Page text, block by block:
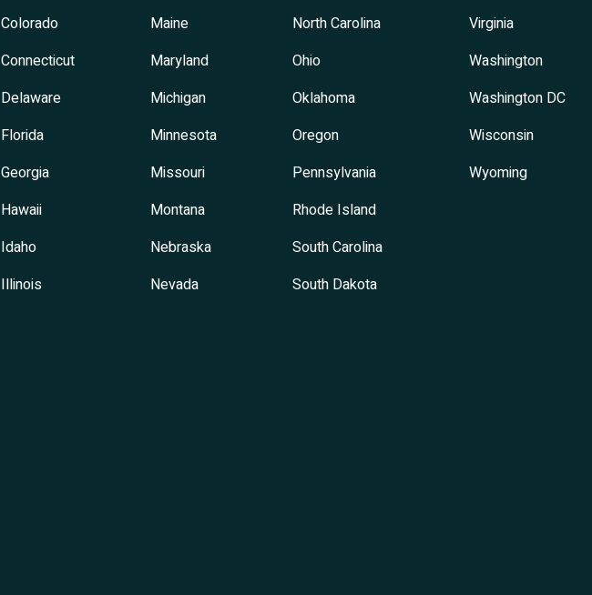
Colorado
Connecticut
Delaware
Florida
Georgia
Hawaii
Idaho
Illinois
Maine
Maryland
Michigan
Minnesota
Missouri
Montana
Nebraska
Nevada
North Carolina
Ohio
Oklahoma
Oregon
Pennsylvania
Rhode Island
South Carolina
South Dakota
Virginia
Washington
Washington DC
Wisconsin
Wyoming